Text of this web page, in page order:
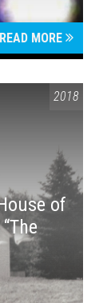
READ MORE
2018
of